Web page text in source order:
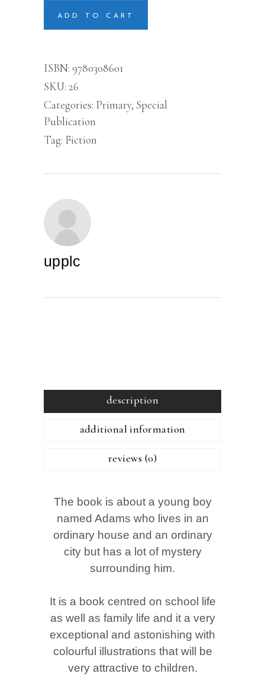
quantity
ADD TO CART
ISBN: 9780308601
SKU: 26
Categories: Primary, Special
Publication
Tag: Fiction
upplc
description
additional information
reviews (0)
The book is about a young boy
named Adams who lives in an
ordinary house and an ordinary
city but has a lot of mystery
surrounding him.
It is a book centred on school life
as well as family life and it a very
exceptional and astonishing with
colourful illustrations that will be
very attractive to children.